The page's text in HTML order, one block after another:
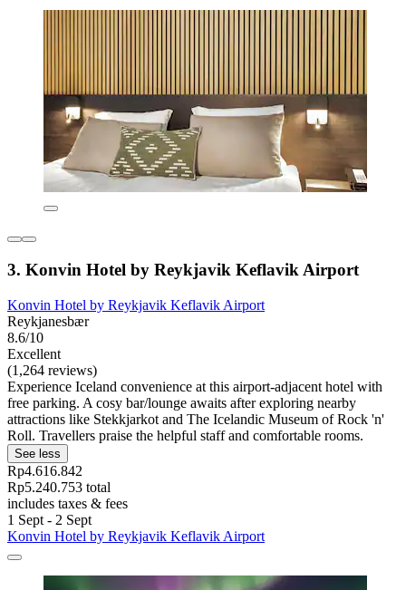
3. Konvin Hotel by Reykjavik Keflavik Airport
Konvin Hotel by Reykjavik Keflavik Airport
Reykjanesbær
8.6/10
Excellent
(1,264 reviews)
Experience Iceland convenience at this airport-adjacent hotel with
free parking. A cosy bar/lounge awaits after exploring nearby
attractions like Stekkjarkot and The Icelandic Museum of Rock 'n'
Roll. Travellers praise the helpful staff and comfortable rooms.
See less
Rp4.616.842
Rp5.240.753 total
includes taxes & fees
1 Sept - 2 Sept
Konvin Hotel by Reykjavik Keflavik Airport